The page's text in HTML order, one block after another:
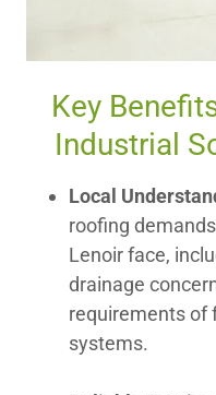
Key
Industrial
Local
roofing
Lenoir face,
drainage
requirements of
systems.